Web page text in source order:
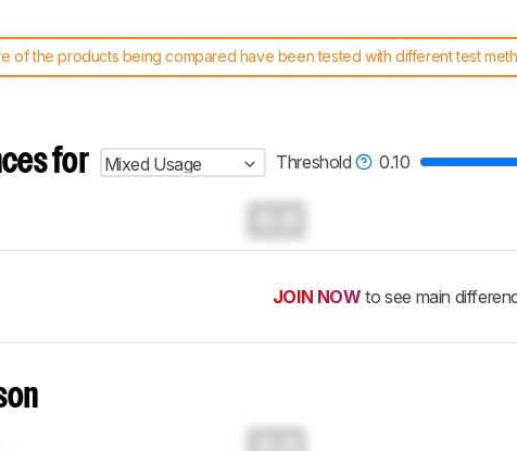
of the products being compared have been tested with different test
our test benches and scoring system work, and read more about the
for Mixed Usage Threshold 0.10
JOIN NOW to see main